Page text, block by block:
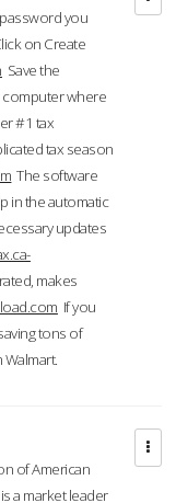
you
on Create
Save the
where
#1 tax
tax season
The software
in the automatic
updates
makes
If you
tons of
of American
a market leader